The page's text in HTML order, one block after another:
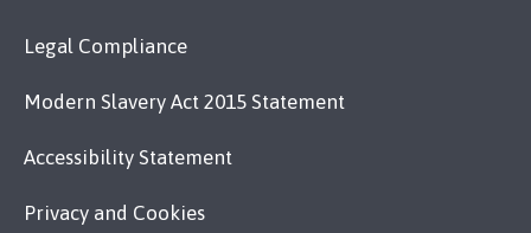
Legal Compliance
Modern Slavery Act 2015 Statement
Accessibility Statement
Privacy and Cookies